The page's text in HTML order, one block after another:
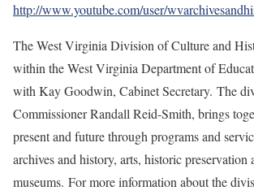
http://www.youtube.com/user/
The West Virginia Division of Culture and
within the West Virginia Department of
with Kay Goodwin, Cabinet Secretary. The
Commissioner Randall Reid-Smith, brings
present and future through programs and
archives and history, arts, historic preservation
museums. For more information about the